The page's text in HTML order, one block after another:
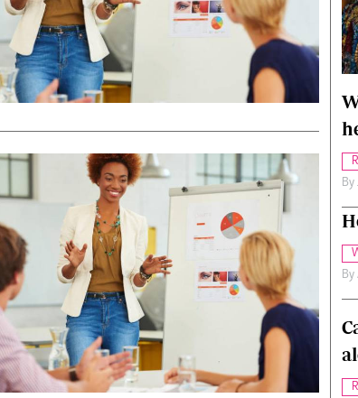
Podcasts
Farmers Market
Agri-Directory
Mkulima Expo 2021
Farmpedia
Cricket
Gossip & Rumours
Premier League
Entertainment Politics
By
By